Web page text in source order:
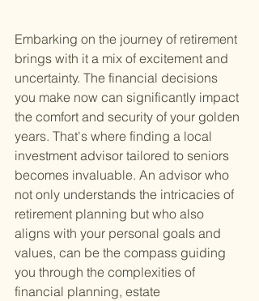
Embarking on the journey of retirement
brings with it a mix of excitement and
uncertainty. The financial decisions
you make now can significantly impact
the comfort and security of your golden
years. That's where finding a local
investment advisor tailored to seniors
becomes invaluable. An advisor who
not only understands the intricacies of
retirement planning but who also
aligns with your personal goals and
values, can be the compass guiding
you through the complexities of
financial planning, estate